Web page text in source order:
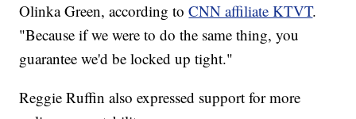
Olinka Green, according toCNN affiliate KTVT.
"Because if we were to do the same thing, you
guarantee we'd be locked up tight."
Reggie Ruffin also expressed support for more